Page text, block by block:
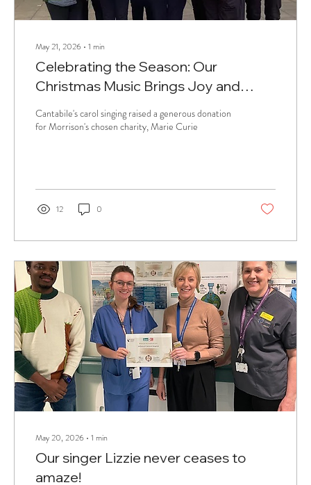
May 21, 2026 ∙ 1 min
Celebrating the Season: Our
Christmas Music Brings Joy and
Supports Charity
Cantabile's carol singing raised a generous donation
for Morrison's chosen charity, Marie Curie
12 0
May 20, 2026 ∙ 1 min
Our singer Lizzie never ceases to
amaze!